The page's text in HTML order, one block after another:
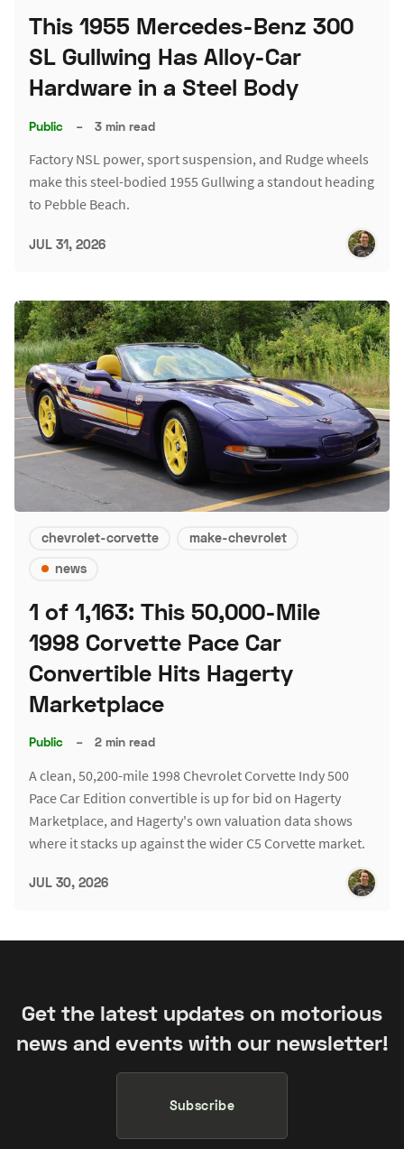
This 1955 Mercedes-Benz 300
SL Gullwing Has Alloy-Car
Hardware in a Steel Body
Public – 3 min read
Factory NSL power, sport suspension, and Rudge wheels
make this steel-bodied 1955 Gullwing a standout heading
to Pebble Beach.
JUL 31, 2026
chevrolet-corvette
make-chevrolet
news
1 of 1,163: This 50,000-Mile
1998 Corvette Pace Car
Convertible Hits Hagerty
Marketplace
Public – 2 min read
A clean, 50,200-mile 1998 Chevrolet Corvette Indy 500
Pace Car Edition convertible is up for bid on Hagerty
Marketplace, and Hagerty's own valuation data shows
where it stacks up against the wider C5 Corvette market.
JUL 30, 2026
Get the latest updates on motorious
news and events with our newsletter!
Subscribe